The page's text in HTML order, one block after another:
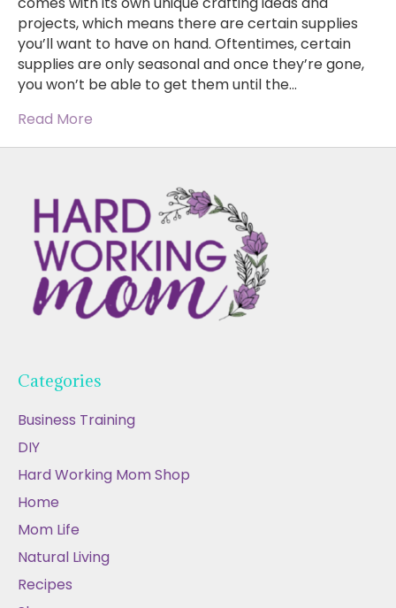
projects, which means there are certain supplies
you’ll want to have on hand. Oftentimes, certain
supplies are only seasonal and once they’re gone,
you won’t be able to get them until the…
Read More
Categories
Business Training
DIY
Hard Working Mom Shop
Home
Mom Life
Natural Living
Recipes